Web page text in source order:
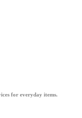
for everyday items.